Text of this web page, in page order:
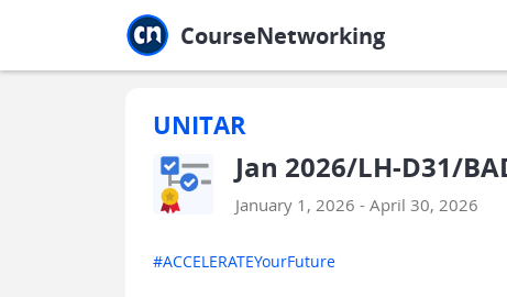
CourseNetworking
UNITAR
Jan 2026/LH-D31/
January 1, 2026 - April 30, 2026
#ACCELERATEYourFuture